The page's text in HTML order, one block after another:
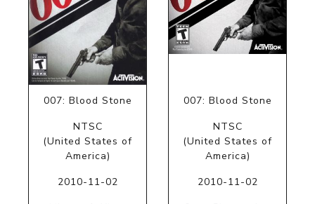
007: Blood Stone
NTSC
(United States of
America)
2010-11-02
007: Blood Stone
NTSC
(United States of
America)
2010-11-02